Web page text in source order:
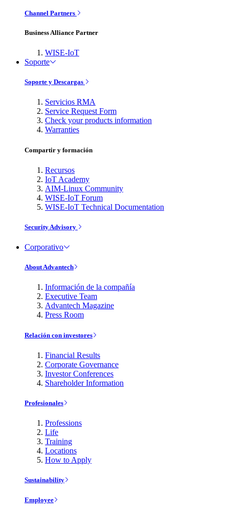
Channel Partners
Business Alliance Partner
WISE-IoT
Soporte
Soporte y Descargas
Servicios RMA
Service Request Form
Check your products information
Warranties
Compartir y formación
Recursos
IoT Academy
AIM-Linux Community
WISE-IoT Forum
WISE-IoT Technical Documentation
Security Advisory
Corporativo
About Advantech
Información de la compañía
Executive Team
Advantech Magazine
Press Room
Relación con investores
Financial Results
Corporate Governance
Investor Conferences
Shareholder Information
Profesionales
Professions
Life
Training
Locations
How to Apply
Sustainability
Employee